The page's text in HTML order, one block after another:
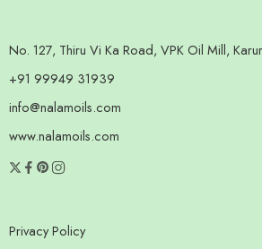
No. 127, Thiru Vi Ka Road, VPK Oil Mill,
+91 99949 31939
info@nalamoils.com
www.nalamoils.com
Privacy Policy